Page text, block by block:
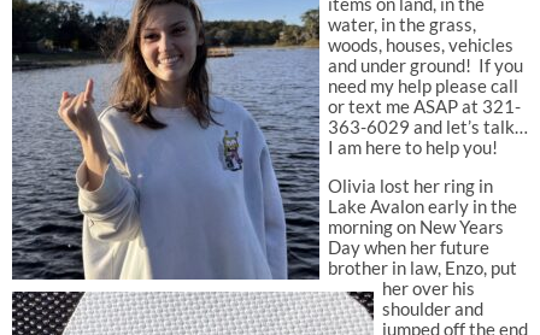
water, in the grass,
woods, houses, vehicles
and under ground! If you
need my help please call
or text me ASAP at 321-
363-6029 and let’s talk…
I am here to help you!
Olivia lost her ring in
Lake Avalon early in the
morning on New Years
Day when her future
brother in law, Enzo, put
her over his
shoulder and
jumped off the end